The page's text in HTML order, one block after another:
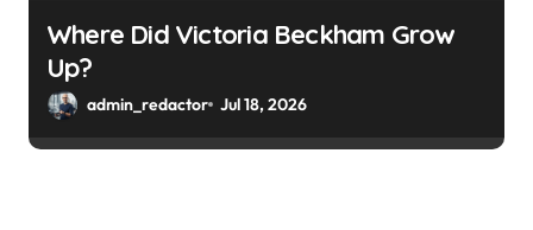
Where Did Victoria Beckham Grow
Up?
admin_redactor Jul 18, 2026